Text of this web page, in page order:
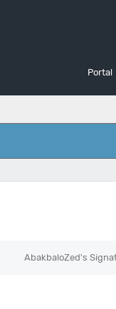
Portal
AbakbaloZed's